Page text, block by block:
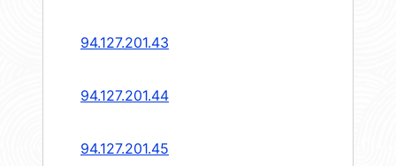
94.127.201.43
94.127.201.44
94.127.201.45